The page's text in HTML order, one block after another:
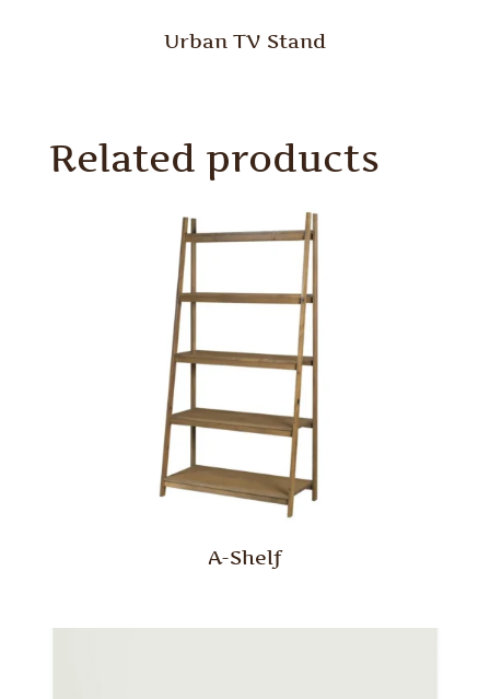
Urban TV Stand
Related products
A-Shelf